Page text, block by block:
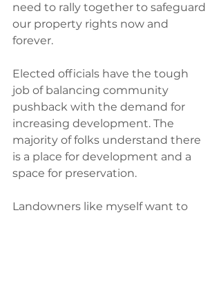
need to rally together to safeguard
our property rights now and
forever.
Elected officials have the tough
job of balancing community
pushback with the demand for
increasing development.‭ ‬The
majority of folks understand there
is a place for development and a
space for preservation.‭
Landowners like myself want to